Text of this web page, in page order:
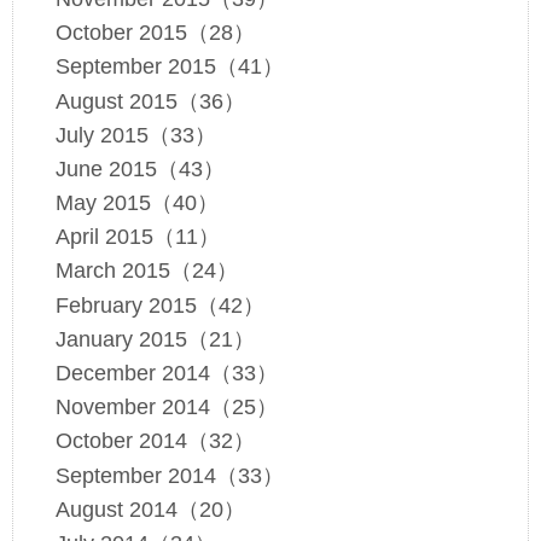
October 2015（28）
September 2015（41）
August 2015（36）
July 2015（33）
June 2015（43）
May 2015（40）
April 2015（11）
March 2015（24）
February 2015（42）
January 2015（21）
December 2014（33）
November 2014（25）
October 2014（32）
September 2014（33）
August 2014（20）